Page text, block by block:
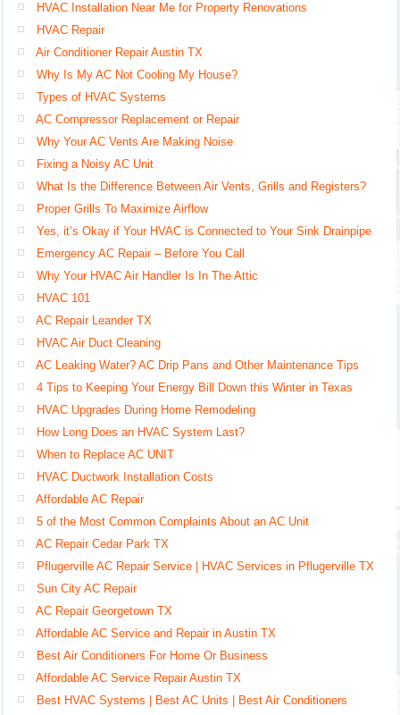
HVAC Installation Near Me for Property Renovations
HVAC Repair
Air Conditioner Repair Austin TX
Why Is My AC Not Cooling My House?
Types of HVAC Systems
AC Compressor Replacement or Repair
Why Your AC Vents Are Making Noise
Fixing a Noisy AC Unit
What Is the Difference Between Air Vents, Grills and Registers?
Proper Grills To Maximize Airflow
Yes, it’s Okay if Your HVAC is Connected to Your Sink Drainpipe
Emergency AC Repair – Before You Call
Why Your HVAC Air Handler Is In The Attic
HVAC 101
AC Repair Leander TX
HVAC Air Duct Cleaning
AC Leaking Water? AC Drip Pans and Other Maintenance Tips
4 Tips to Keeping Your Energy Bill Down this Winter in Texas
HVAC Upgrades During Home Remodeling
How Long Does an HVAC System Last?
When to Replace AC UNIT
HVAC Ductwork Installation Costs
Affordable AC Repair
5 of the Most Common Complaints About an AC Unit
AC Repair Cedar Park TX
Pflugerville AC Repair Service | HVAC Services in Pflugerville TX
Sun City AC Repair
AC Repair Georgetown TX
Affordable AC Service and Repair in Austin TX
Best Air Conditioners For Home Or Business
Affordable AC Service Repair Austin TX
Best HVAC Systems | Best AC Units | Best Air Conditioners